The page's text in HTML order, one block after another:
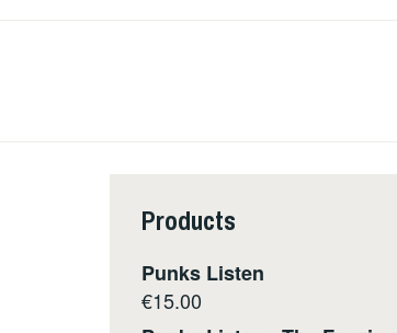
Products
Punks Listen
€15.00